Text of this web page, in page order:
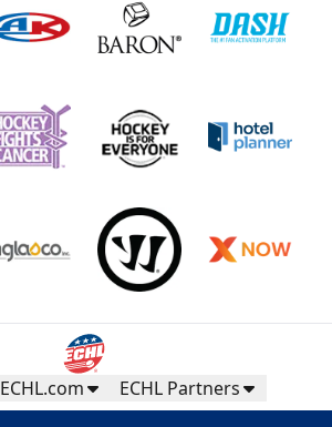
ECHL.com ECHL Partners